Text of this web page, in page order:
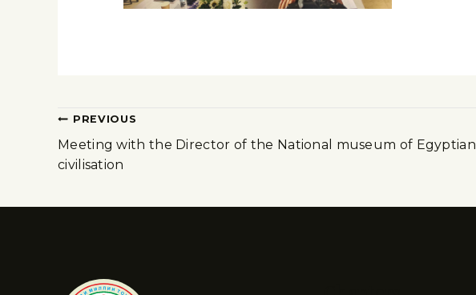
PREVIOUS
Meeting with the Director of the National museum of Egyptian
civilisation